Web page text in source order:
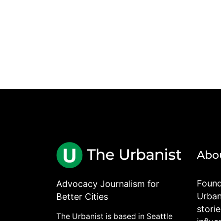
Advocacy Journalism for
Better Cities
The Urbanist is based in Seattle